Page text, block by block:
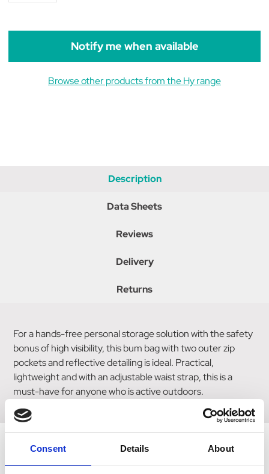
Consent Details About
Notify me when available
Browse other products from the Hy range
Description
Data Sheets
Reviews
Delivery
Returns
For a hands-free personal storage solution with the safety
bonus of high visibility, this bum bag with two outer zip
pockets and reflective detailing is ideal. Practical,
lightweight and with an adjustable waist strap, this is a
must-have for anyone who is active outdoors.